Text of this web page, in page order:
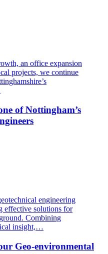
an office expansion
projects, we continue
of Nottingham’s
engineering
effective solutions for
Combining
insight,…
Geo-environmental